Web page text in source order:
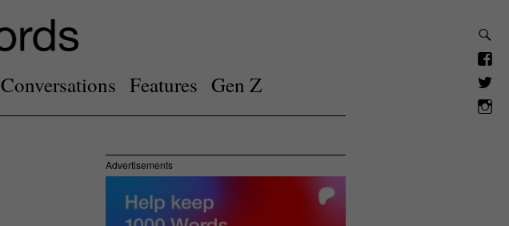
Conversations Features Gen Z
Advertisements